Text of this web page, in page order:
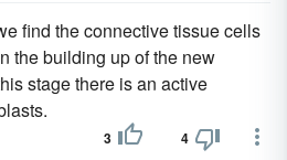
find the connective tissue cells
the building up of the new
stage there is an active
3 4